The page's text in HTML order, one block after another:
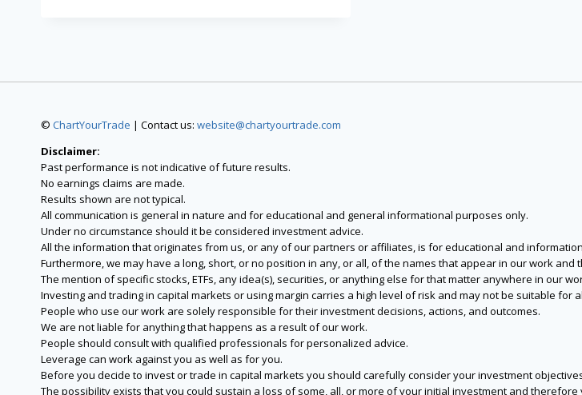
© ChartYourTrade | Contact us: website@chartyourtrade.com
Disclaimer:
Past performance is not indicative of future results.
No earnings claims are made.
Results shown are not typical.
All communication is general in nature and for educational and general informational purposes only.
Under no circumstance should it be considered investment advice.
All the information that originates from us, or any of our partners or affiliates, is for educational and
Furthermore, we may have a long, short, or no position in any, or all, of the names that appear in our work and
The mention of specific stocks, ETFs, any idea(s), securities, or anything else for that matter anywhere in our
Investing and trading in capital markets or using margin carries a high level of risk and may not be suitable for
People who use our work are solely responsible for their investment decisions, actions, and outcomes.
We are not liable for anything that happens as a result of our work.
People should consult with qualified professionals for personalized advice.
Leverage can work against you as well as for you.
Before you decide to invest or trade in capital markets you should carefully consider your investment
The possibility exists that you could sustain a loss of some, all, or more of your initial investment and